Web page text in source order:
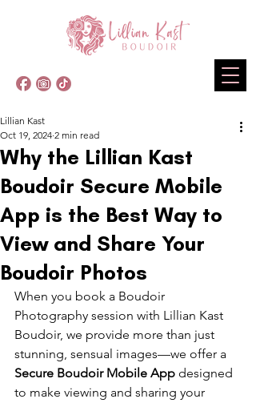
Why the Lillian Kast
Boudoir Secure Mobile
App is the Best Way to
View and Share Your
Boudoir Photos
Lillian Kast
Oct 19, 2024 2 min read
When you book a Boudoir
Photography session with Lillian Kast
Boudoir, we provide more than just
stunning, sensual images—we offer a
Secure Boudoir Mobile App designed
to make viewing and sharing your